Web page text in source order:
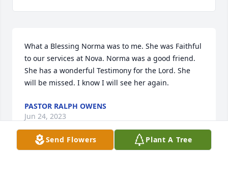
What a Blessing Norma was to me. She was Faithful
to our services at Nova. Norma was a good friend.
She has a wonderful Testimony for the Lord. She
will be missed. I know I will see her again.
PASTOR RALPH OWENS
Jun 24, 2023
Send Flowers Plant A Tree